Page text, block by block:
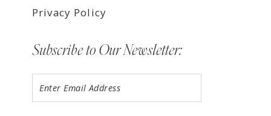
Privacy Policy
Subscribe to Our Newsletter: